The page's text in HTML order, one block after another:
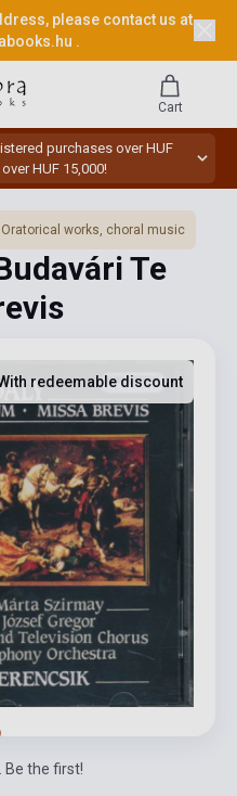
please contact us at
.
purchases over HUF
HUF 15,000!
Cart
Oratorical works, choral music
Te
redeemable discount
Be the first!